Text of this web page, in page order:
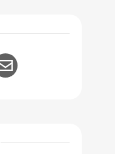
to Facebook
to Twitter
Link to
Share Link to